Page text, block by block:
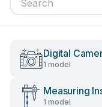
Digital
1 model
Measuring
1 model